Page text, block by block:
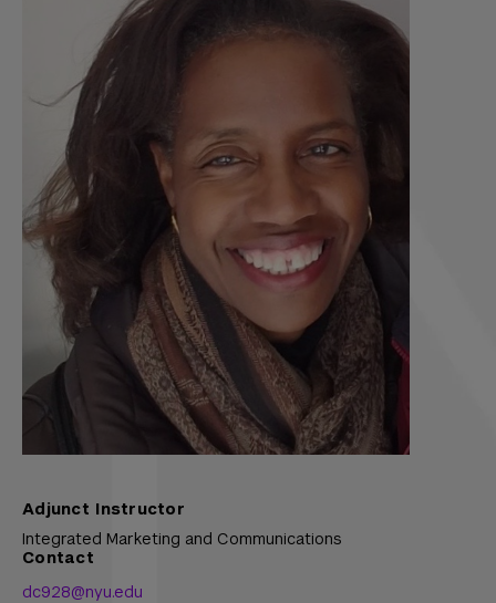
Adjunct Instructor
Integrated Marketing and Communications
Contact
dc928@nyu.edu